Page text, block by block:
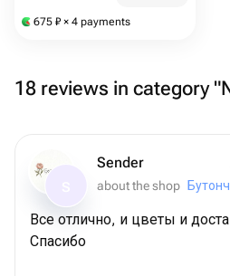
675 ₽ × 4 payments
18 reviews in category
Sender
about the shop
Все отлично, и цветы и
Спасибо